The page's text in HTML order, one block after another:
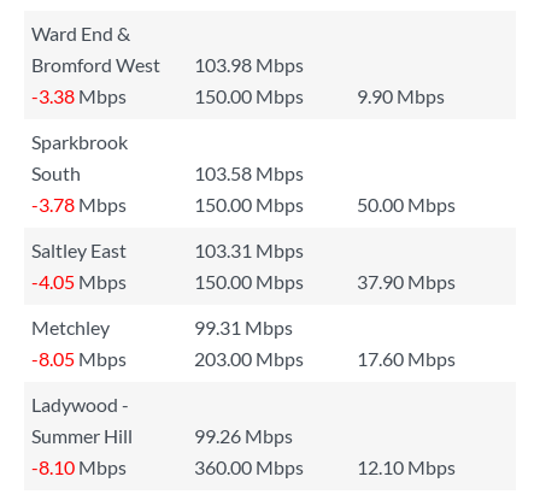
Ward End &
Bromford West
103.98 Mbps
-3.38 Mbps 150.00 Mbps
9.90 Mbps
Sparkbrook
South
103.58 Mbps
-3.78 Mbps 150.00 Mbps
50.00 Mbps
Saltley East
103.31 Mbps
-4.05 Mbps 150.00 Mbps
37.90 Mbps
Metchley
99.31 Mbps
-8.05 Mbps 203.00 Mbps
17.60 Mbps
Ladywood -
Summer Hill
99.26 Mbps
-8.10 Mbps 360.00 Mbps
12.10 Mbps